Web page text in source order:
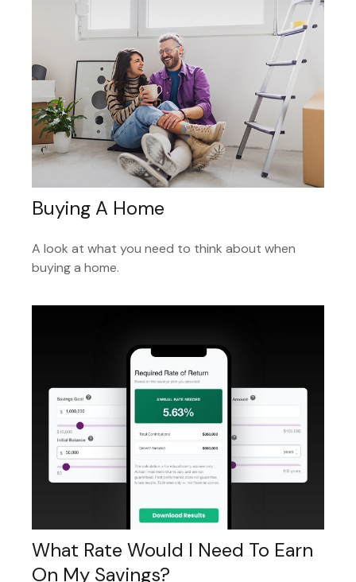
Buying A Home
A look at what you need to think about when
buying a home.
What Rate Would I Need To Earn
On My Savings?